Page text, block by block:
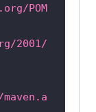
POM
2001/